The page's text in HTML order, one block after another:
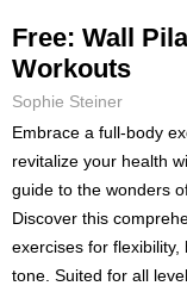
Free: Wall
Workouts
Sophie Steiner
Embrace a full-body
revitalize your health
guide to the wonders
Discover this
exercises for
tone. Suited for all